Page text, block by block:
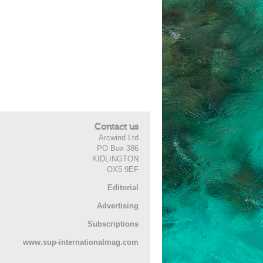
Contact us
Arcwind Ltd
PO Box 386
KIDLINGTON
OX5 9EF
Editorial
Advertising
Subscriptions
www.sup-internationalmag.com